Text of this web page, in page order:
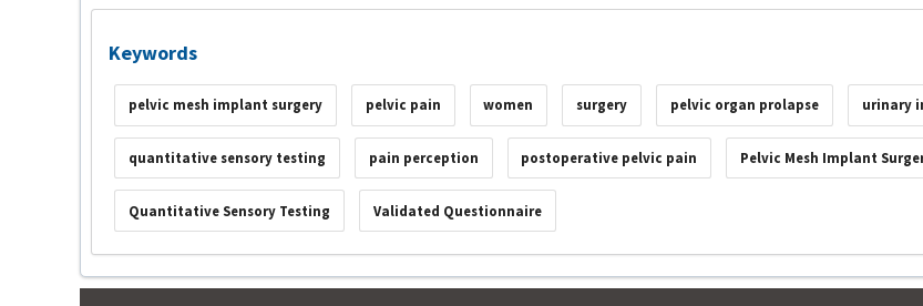
Keywords
pelvic mesh implant surgery pelvic pain women surgery pelvic organ prolapse urinary
quantitative sensory testing pain perception postoperative pelvic pain Pelvic Mesh Implant
Quantitative Sensory Testing Validated Questionnaire